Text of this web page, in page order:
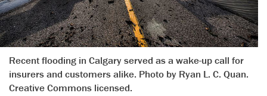
Recent flooding in Calgary served as a wake-up call for
insurers and customers alike. Photo by Ryan L. C. Quan.
Creative Commons licensed.